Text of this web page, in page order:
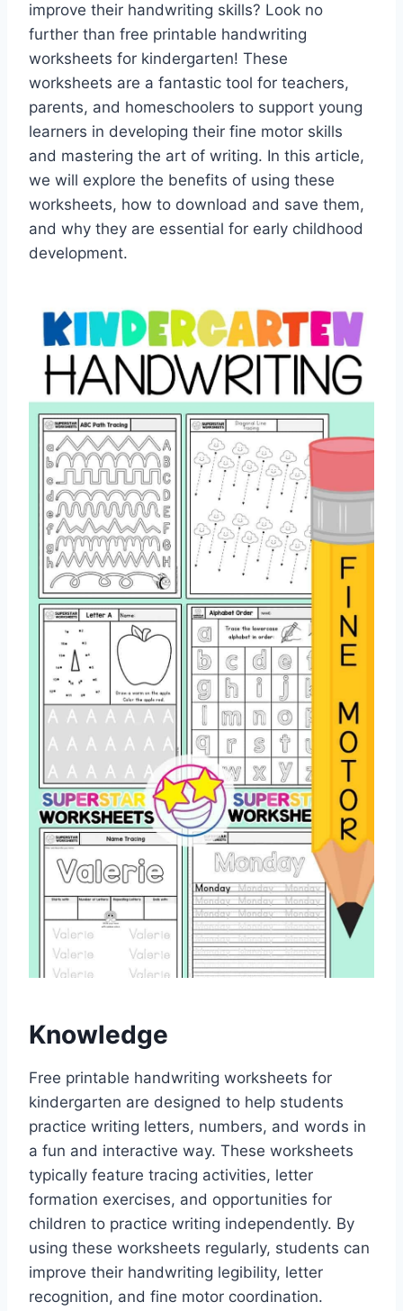
improve their handwriting skills? Look no
further than free printable handwriting
worksheets for kindergarten! These
worksheets are a fantastic tool for teachers,
parents, and homeschoolers to support young
learners in developing their fine motor skills
and mastering the art of writing. In this article,
we will explore the benefits of using these
worksheets, how to download and save them,
and why they are essential for early childhood
development.
Knowledge
Free printable handwriting worksheets for
kindergarten are designed to help students
practice writing letters, numbers, and words in
a fun and interactive way. These worksheets
typically feature tracing activities, letter
formation exercises, and opportunities for
children to practice writing independently. By
using these worksheets regularly, students can
improve their handwriting legibility, letter
recognition, and fine motor coordination.